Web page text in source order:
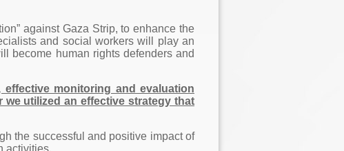
against Gaza Strip, to enhance the
and social workers will play an
become human rights defenders and
monitoring and evaluation
utilized an effective strategy that
the successful and positive impact of
activities.